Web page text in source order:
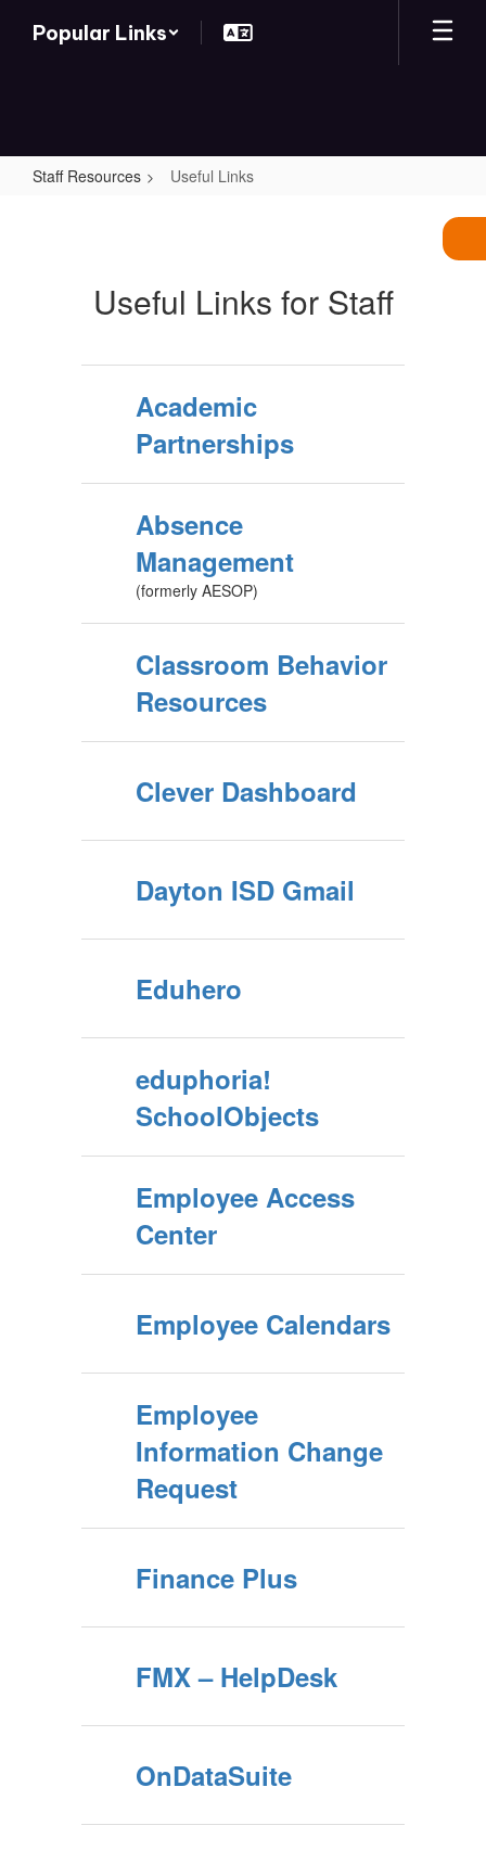
Popular Links
Staff Resources Useful Links
Useful Links for Staff
Academic
Partnerships
Absence
Management
(formerly AESOP)
Classroom Behavior
Resources
Clever Dashboard
Dayton ISD Gmail
Eduhero
eduphoria!
SchoolObjects
Employee Access
Center
Employee Calendars
Employee
Information Change
Request
Finance Plus
FMX – HelpDesk
OnDataSuite